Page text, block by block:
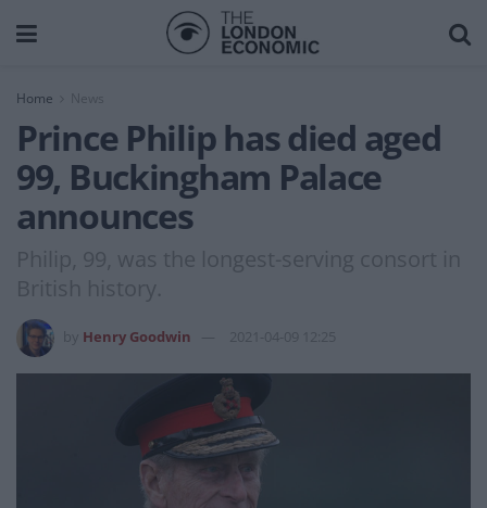
Home News
Prince Philip has died aged
99, Buckingham Palace
announces
Philip, 99, was the longest-serving consort in
British history.
Henry Goodwin 2021-04-09 12:25